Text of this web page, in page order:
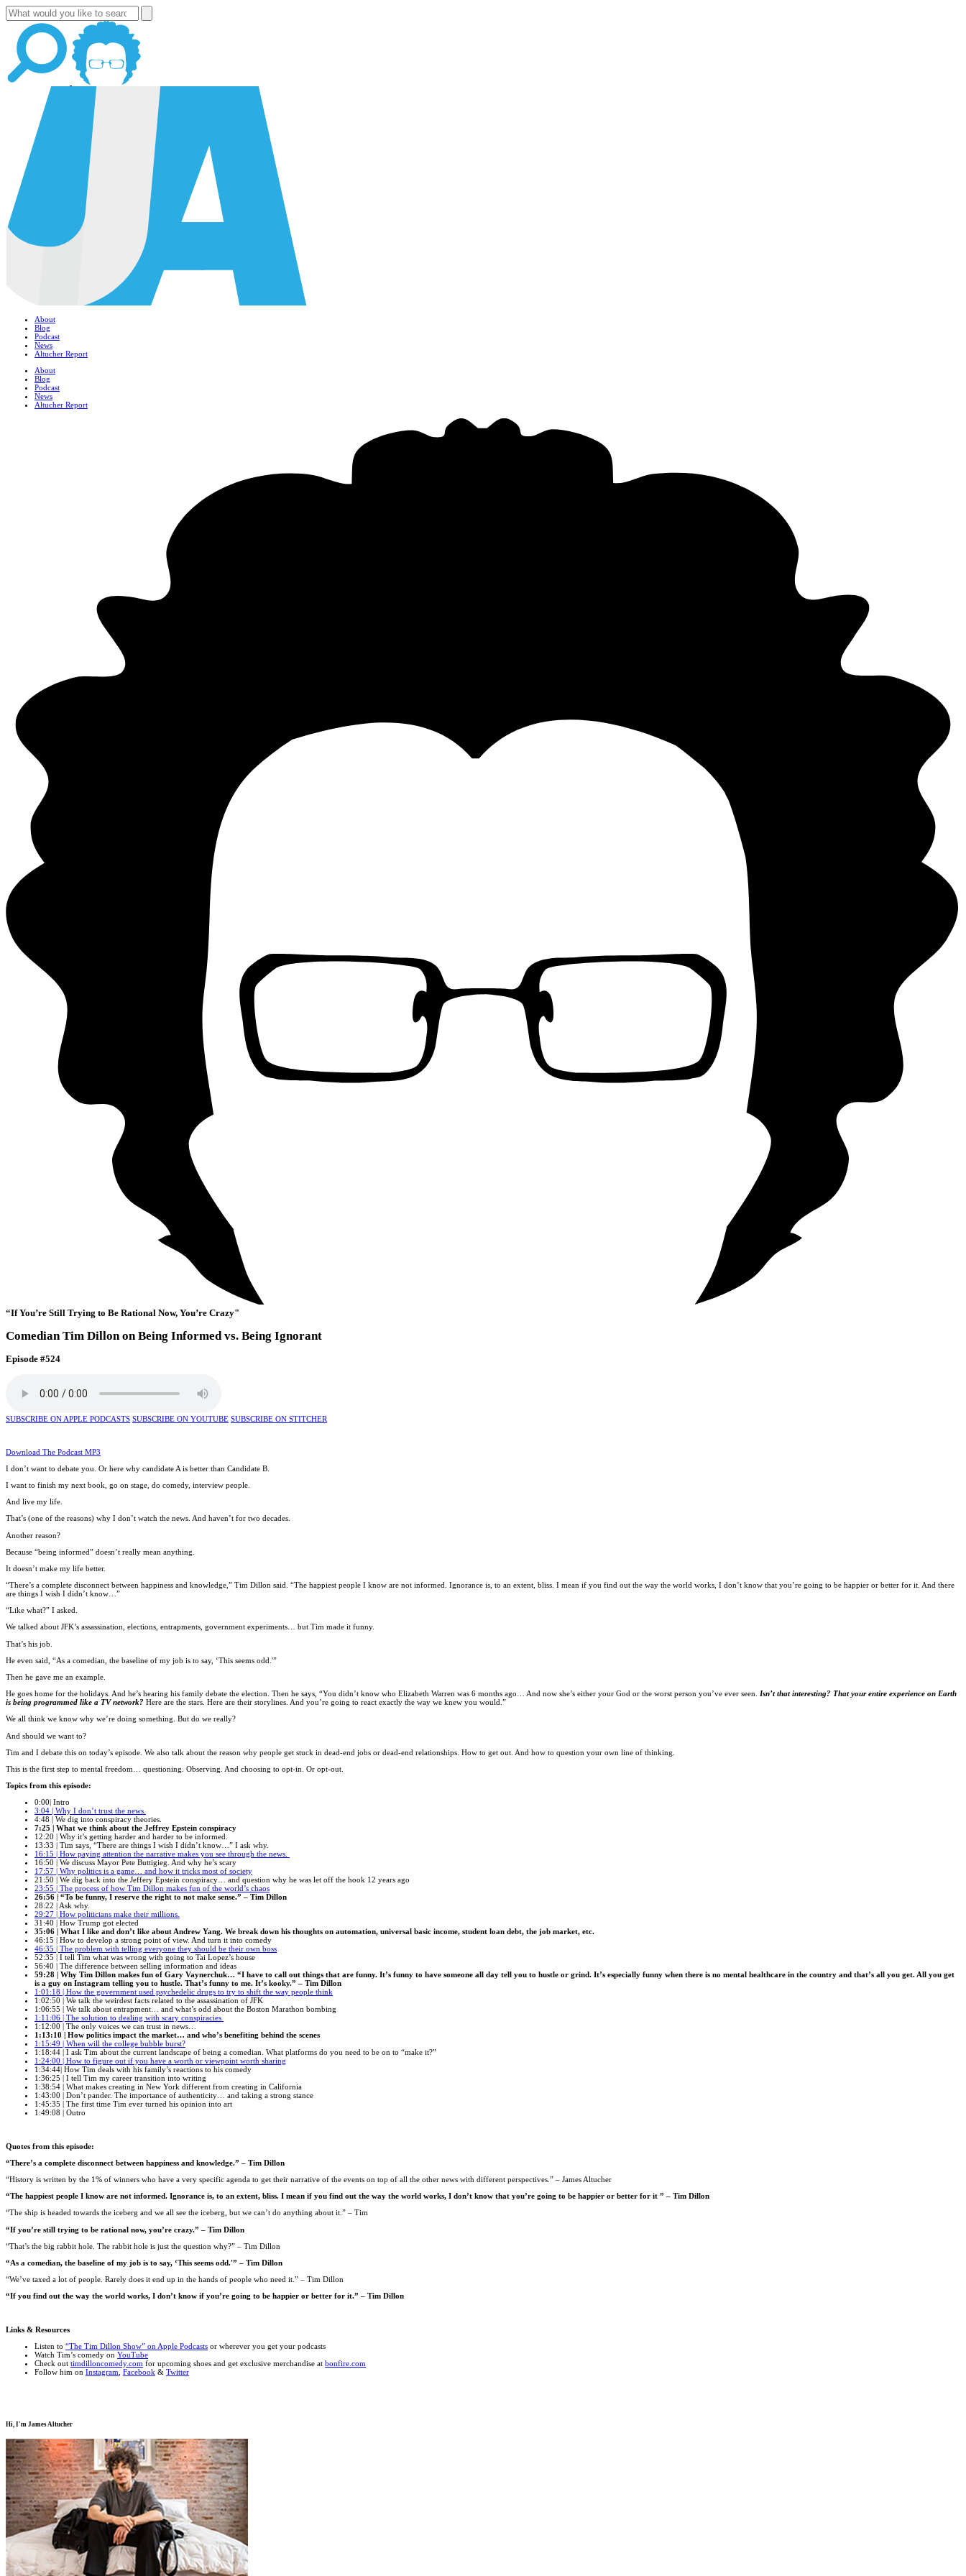
About
Blog
Podcast
News
Altucher Report
About
Blog
Podcast
News
Altucher Report
“If You’re Still Trying to Be Rational Now, You’re Crazy"
Comedian Tim Dillon on Being Informed vs. Being Ignorant
Episode #524
SUBSCRIBE ON APPLE PODCASTS SUBSCRIBE ON YOUTUBE SUBSCRIBE ON STITCHER
Download The Podcast MP3
I don’t want to debate you. Or here why candidate A is better than Candidate B.
I want to finish my next book, go on stage, do comedy, interview people.
And live my life.
That’s (one of the reasons) why I don’t watch the news. And haven’t for two decades.
Another reason?
Because “being informed” doesn’t really mean anything.
It doesn’t make my life better.
“There’s a complete disconnect between happiness and knowledge,” Tim Dillon said. “The happiest people I know are not informed. Ignorance is, to an extent, bliss. I mean if you find out the way the world works, I don’t know that you’re going to be happier or better for it. And there
are things I wish I didn’t know…”
“Like what?” I asked.
We talked about JFK’s assassination, elections, entrapments, government experiments… but Tim made it funny.
That’s his job.
He even said, “As a comedian, the baseline of my job is to say, ‘This seems odd.'”
Then he gave me an example.
He goes home for the holidays. And he’s hearing his family debate the election. Then he says, “You didn’t know who Elizabeth Warren was 6 months ago… And now she’s either your God or the worst person you’ve ever seen. Isn’t that interesting? That your entire experience on Earth
is being programmed like a TV network? Here are the stars. Here are their storylines. And you’re going to react exactly the way we knew you would.”
We all think we know why we’re doing something. But do we really?
And should we want to?
Tim and I debate this on today’s episode. We also talk about the reason why people get stuck in dead-end jobs or dead-end relationships. How to get out. And how to question your own line of thinking.
This is the first step to mental freedom… questioning. Observing. And choosing to opt-in. Or opt-out.
Topics from this episode:
0:00| Intro
3:04 | Why I don’t trust the news.
4:48 | We dig into conspiracy theories.
7:25 | What we think about the Jeffrey Epstein conspiracy
12:20 | Why it’s getting harder and harder to be informed.
13:33 | Tim says, “There are things I wish I didn’t know…” I ask why.
16:15 | How paying attention the narrative makes you see through the news.
16:50 | We discuss Mayor Pete Buttigieg. And why he’s scary
17:57 | Why politics is a game… and how it tricks most of society
21:50 | We dig back into the Jeffery Epstein conspiracy… and question why he was let off the hook 12 years ago
23:55 | The process of how Tim Dillon makes fun of the world’s chaos
26:56 | “To be funny, I reserve the right to not make sense.” – Tim Dillon
28:22 | Ask why.
29:27 | How politicians make their millions.
31:40 | How Trump got elected
35:06 | What I like and don’t like about Andrew Yang. We break down his thoughts on automation, universal basic income, student loan debt, the job market, etc.
46:15 | How to develop a strong point of view. And turn it into comedy
46:35 | The problem with telling everyone they should be their own boss
52:35 | I tell Tim what was wrong with going to Tai Lopez’s house
56:40 | The difference between selling information and ideas
59:28 | Why Tim Dillon makes fun of Gary Vaynerchuk… “I have to call out things that are funny. It’s funny to have someone all day tell you to hustle or grind. It’s especially funny when there is no mental healthcare in the country and that’s all you get. All you get
is a guy on Instagram telling you to hustle. That’s funny to me. It’s kooky.” – Tim Dillon
1:01:18 | How the government used psychedelic drugs to try to shift the way people think
1:02:50 | We talk the weirdest facts related to the assassination of JFK
1:06:55 | We talk about entrapment… and what’s odd about the Boston Marathon bombing
1:11:06 | The solution to dealing with scary conspiracies
1:12:00 | The only voices we can trust in news…
1:13:10 | How politics impact the market… and who’s benefiting behind the scenes
1:15:49 | When will the college bubble burst?
1:18:44 | I ask Tim about the current landscape of being a comedian. What platforms do you need to be on to “make it?”
1:24:00 | How to figure out if you have a worth or viewpoint worth sharing
1:34:44| How Tim deals with his family’s reactions to his comedy
1:36:25 | I tell Tim my career transition into writing
1:38:54 | What makes creating in New York different from creating in California
1:43:00 | Don’t pander. The importance of authenticity… and taking a strong stance
1:45:35 | The first time Tim ever turned his opinion into art
1:49:08 | Outro
Quotes from this episode:
“There’s a complete disconnect between happiness and knowledge.” – Tim Dillon
“History is written by the 1% of winners who have a very specific agenda to get their narrative of the events on top of all the other news with different perspectives.” – James Altucher
“The happiest people I know are not informed. Ignorance is, to an extent, bliss. I mean if you find out the way the world works, I don’t know that you’re going to be happier or better for it ” – Tim Dillon
“The ship is headed towards the iceberg and we all see the iceberg, but we can’t do anything about it.” – Tim
“If you’re still trying to be rational now, you’re crazy.” – Tim Dillon
“That’s the big rabbit hole. The rabbit hole is just the question why?” – Tim Dillon
“As a comedian, the baseline of my job is to say, ‘This seems odd.'” – Tim Dillon
“We’ve taxed a lot of people. Rarely does it end up in the hands of people who need it.” – Tim Dillon
“If you find out the way the world works, I don’t know if you’re going to be happier or better for it.” – Tim Dillon
Links & Resources
Listen to “The Tim Dillon Show” on Apple Podcasts or wherever you get your podcasts
Watch Tim’s comedy on YouTube
Check out timdilloncomedy.com for upcoming shoes and get exclusive merchandise at bonfire.com
Follow him on Instagram Facebook & Twitter
Hi, I'm James Altucher